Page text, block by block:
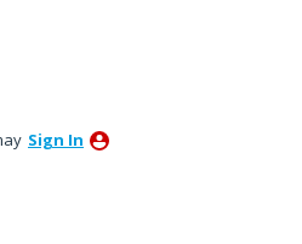
Sign In